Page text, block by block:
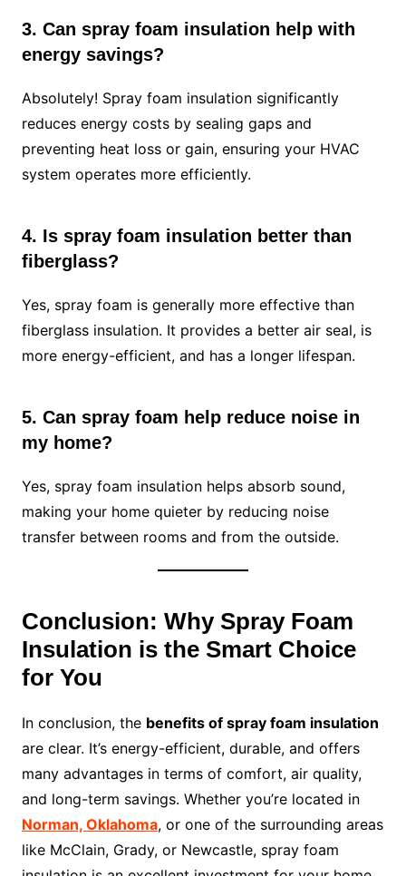
3. Can spray foam insulation help with
energy savings?
Absolutely! Spray foam insulation significantly
reduces energy costs by sealing gaps and
preventing heat loss or gain, ensuring your HVAC
system operates more efficiently.
4. Is spray foam insulation better than
fiberglass?
Yes, spray foam is generally more effective than
fiberglass insulation. It provides a better air seal, is
more energy-efficient, and has a longer lifespan.
5. Can spray foam help reduce noise in
my home?
Yes, spray foam insulation helps absorb sound,
making your home quieter by reducing noise
transfer between rooms and from the outside.
Conclusion: Why Spray Foam
Insulation is the Smart Choice
for You
In conclusion, the benefits of spray foam insulation
are clear. It’s energy-efficient, durable, and offers
many advantages in terms of comfort, air quality,
and long-term savings. Whether you’re located in
Norman, Oklahoma, or one of the surrounding areas
like McClain, Grady, or Newcastle, spray foam